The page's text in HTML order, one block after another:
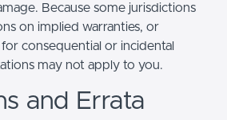
Because some jurisdictions
on implied warranties, or
consequential or incidental
may not apply to you.
and Errata